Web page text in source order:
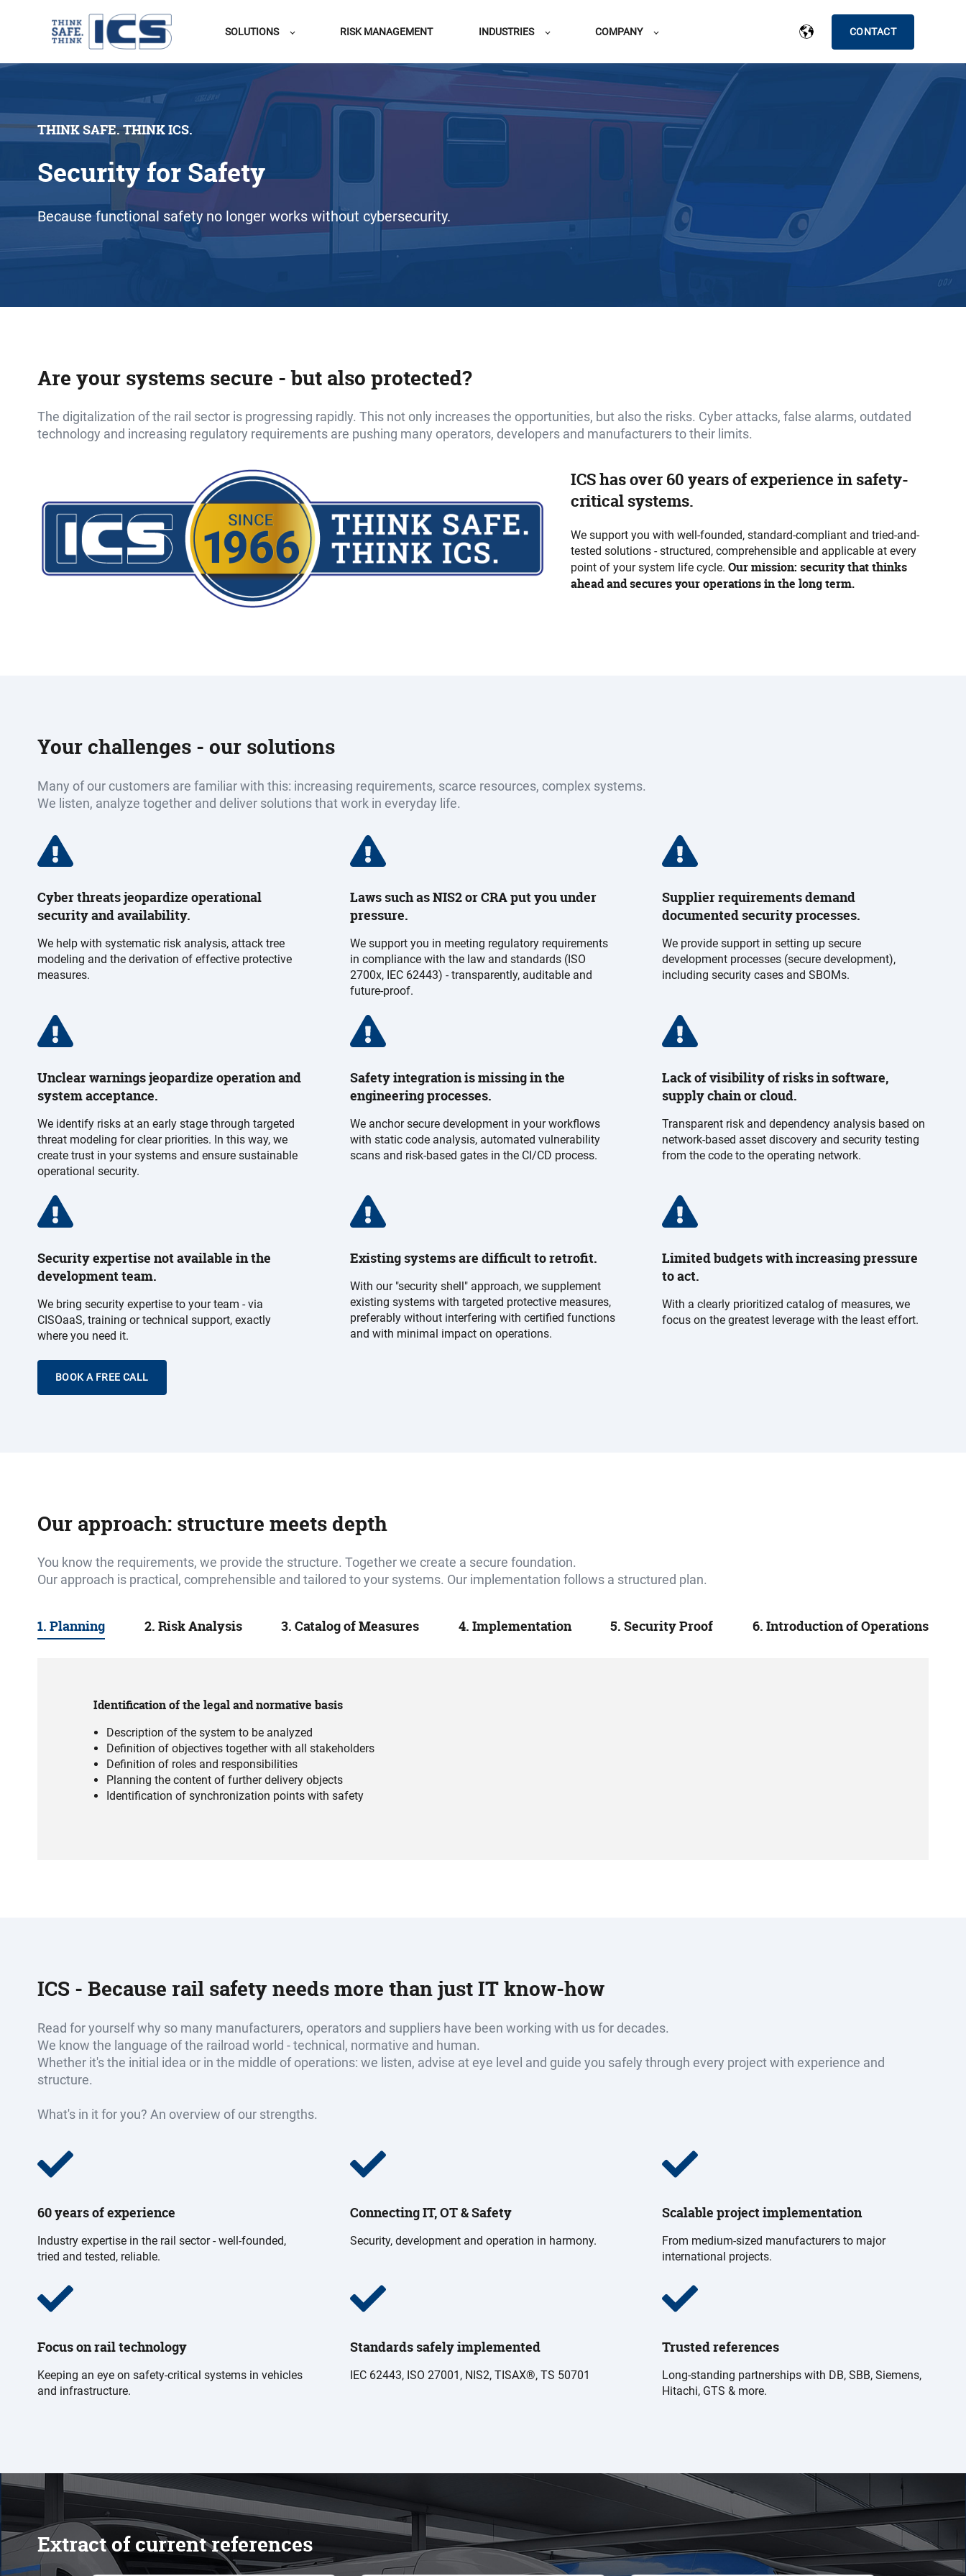
SOLUTIONS RISK MANAGEMENT INDUSTRIES COMPANY CONTACT
THINK SAFE. THINK ICS.
Security for Safety
Because functional safety no longer works without cybersecurity.
Are your systems secure - but also protected?
The digitalization of the rail sector is progressing rapidly. This not only increases the opportunities, but also the risks. Cyber attacks, false alarms, outdated
technology and increasing regulatory requirements are pushing many operators, developers and manufacturers to their limits.
ICS has over 60 years of experience in safety-
critical systems.
We support you with well-founded, standard-compliant and tried-and-
tested solutions - structured, comprehensible and applicable at every
point of your system life cycle. Our mission: security that thinks
ahead and secures your operations in the long term.
Your challenges - our solutions
Many of our customers are familiar with this: increasing requirements, scarce resources, complex systems.
We listen, analyze together and deliver solutions that work in everyday life.
Cyber threats jeopardize operational
security and availability.
We help with systematic risk analysis, attack tree
modeling and the derivation of effective protective
measures.
Laws such as NIS2 or CRA put you under
pressure.
We support you in meeting regulatory requirements
in compliance with the law and standards (ISO
2700x, IEC 62443) - transparently, auditable and
future-proof.
Supplier requirements demand
documented security processes.
We provide support in setting up secure
development processes (secure development),
including security cases and SBOMs.
Unclear warnings jeopardize operation and
system acceptance.
We identify risks at an early stage through targeted
threat modeling for clear priorities. In this way, we
create trust in your systems and ensure sustainable
operational security.
Safety integration is missing in the
engineering processes.
We anchor secure development in your workflows
with static code analysis, automated vulnerability
scans and risk-based gates in the CI/CD process.
Lack of visibility of risks in software,
supply chain or cloud.
Transparent risk and dependency analysis based on
network-based asset discovery and security testing
from the code to the operating network.
Security expertise not available in the
development team.
We bring security expertise to your team - via
CISOaaS, training or technical support, exactly
where you need it.
Existing systems are difficult to retrofit.
With our "security shell" approach, we supplement
existing systems with targeted protective measures,
preferably without interfering with certified functions
and with minimal impact on operations.
Limited budgets with increasing pressure
to act.
With a clearly prioritized catalog of measures, we
focus on the greatest leverage with the least effort.
BOOK A FREE CALL
Our approach: structure meets depth
You know the requirements, we provide the structure. Together we create a secure foundation.
Our approach is practical, comprehensible and tailored to your systems. Our implementation follows a structured plan.
1. Planning 2. Risk Analysis 3. Catalog of Measures 4. Implementation 5. Security Proof 6. Introduction of Operations
Identification of the legal and normative basis
Description of the system to be analyzed
Definition of objectives together with all stakeholders
Definition of roles and responsibilities
Planning the content of further delivery objects
Identification of synchronization points with safety
ICS - Because rail safety needs more than just IT know-how
Read for yourself why so many manufacturers, operators and suppliers have been working with us for decades.
We know the language of the railroad world - technical, normative and human.
Whether it's the initial idea or in the middle of operations: we listen, advise at eye level and guide you safely through every project with experience and
structure.
What's in it for you? An overview of our strengths.
60 years of experience
Industry expertise in the rail sector - well-founded,
tried and tested, reliable.
Connecting IT, OT & Safety
Security, development and operation in harmony.
Scalable project implementation
From medium-sized manufacturers to major
international projects.
Focus on rail technology
Keeping an eye on safety-critical systems in vehicles
and infrastructure.
Standards safely implemented
IEC 62443, ISO 27001, NIS2, TISAX®, TS 50701
Trusted references
Long-standing partnerships with DB, SBB, Siemens,
Hitachi, GTS & more.
Extract of current references